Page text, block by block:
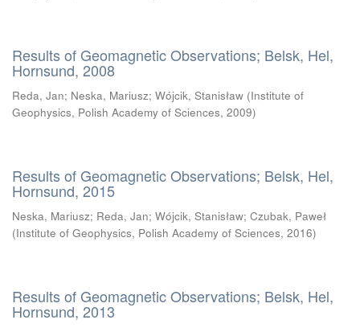
Results of Geomagnetic Observations; Belsk, Hel,
Hornsund, 2008
Reda, Jan; Neska, Mariusz; Wójcik, Stanisław (Institute of
Geophysics, Polish Academy of Sciences, 2009)
Results of Geomagnetic Observations; Belsk, Hel,
Hornsund, 2015
Neska, Mariusz; Reda, Jan; Wójcik, Stanisław; Czubak, Paweł
(Institute of Geophysics, Polish Academy of Sciences, 2016)
Results of Geomagnetic Observations; Belsk, Hel,
Hornsund, 2013